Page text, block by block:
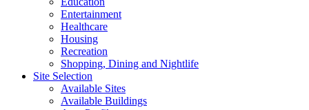
Entertainment
Healthcare
Housing
Recreation
Shopping, Dining and Nightlife
Site Selection
Available Sites
Available Buildings